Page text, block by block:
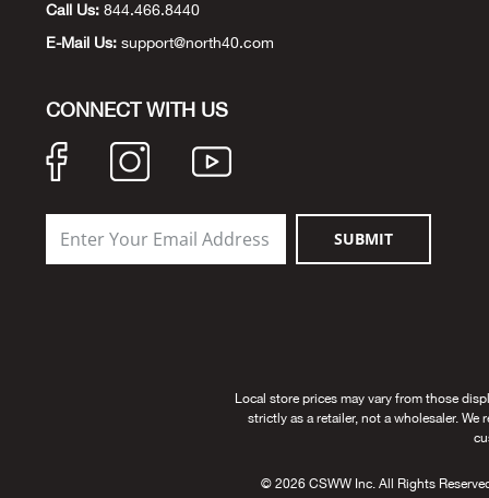
Call Us: 844.466.8440
E-Mail Us: support@north40.com
CONNECT WITH US
SUBMIT
Local store prices may vary from those
strictly as a retailer, not a wholesaler.
© 2026 CSWW Inc. All Rights